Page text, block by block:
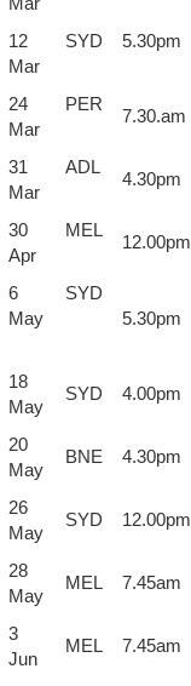
12
Mar
SYD 5.30pm
24
Mar
PER
7.30.am
31
Mar
ADL
4.30pm
30
Apr
MEL
12.00pm
6
May
SYD
5.30pm
18
May
SYD 4.00pm
20
May
BNE 4.30pm
26
May
SYD 12.00pm
28
May
MEL 7.45am
3
Jun
MEL 7.45am